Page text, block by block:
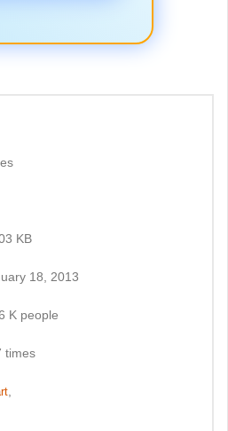
KB
18, 2013
K people
times
,